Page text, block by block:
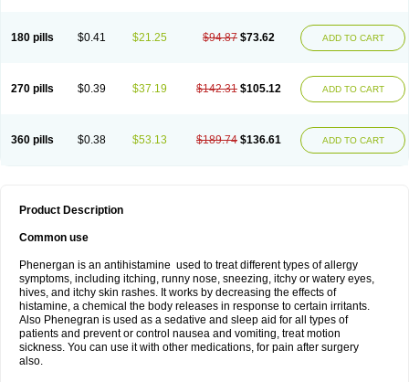
180 pills $0.41 $21.25 $94.87 $73.62 ADD TO CART
270 pills $0.39 $37.19 $142.31 $105.12 ADD TO CART
360 pills $0.38 $53.13 $189.74 $136.61 ADD TO CART
Product Description
Common use
Phenergan is an antihistamine used to treat different types of allergy
symptoms, including itching, runny nose, sneezing, itchy or watery eyes,
hives, and itchy skin rashes. It works by decreasing the effects of
histamine, a chemical the body releases in response to certain irritants.
Also Phenegran is used as a sedative and sleep aid for all types of
patients and prevent or control nausea and vomiting, treat motion
sickness. You can use it with other medications, for pain after surgery
also.